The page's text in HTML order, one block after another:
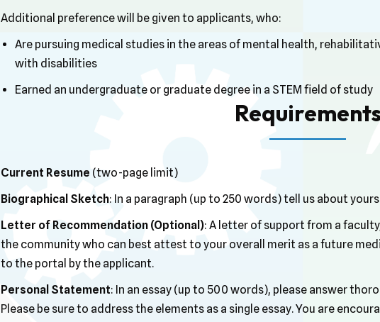
Additional preference will be given to applicants, who:
Are pursuing medical studies in the areas of mental health,
with disabilities
Earned an undergraduate or graduate degree in a STEM field of study
Current Resume (two-page limit)
Biographical Sketch: In a paragraph (up to 250 words) tell us about
Letter of Recommendation (Optional): A letter of support from a
the community who can best attest to your overall merit as a future
to the portal by the applicant.
Personal Statement: In an essay (up to 500 words), please answer
Please be sure to address the elements as a single essay. You are